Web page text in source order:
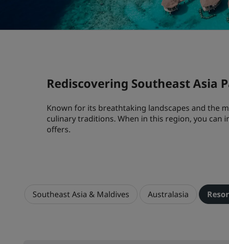
Rediscovering Southeast Asia
Known for its breathtaking landscapes and the
culinary traditions. When in this region, you can
offers.
Southeast Asia & Maldives Australasia